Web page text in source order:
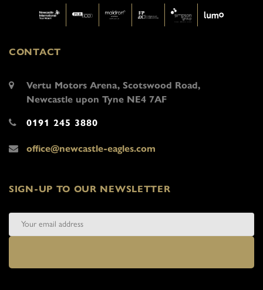
CONTACT
Vertu Motors Arena, Scotswood Road,
Newcastle upon Tyne NE4 7AF
0191 245 3880
office@newcastle-eagles.com
SIGN-UP TO OUR NEWSLETTER